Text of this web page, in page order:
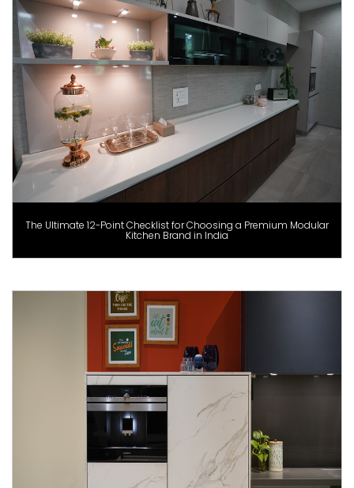
The Ultimate 12-Point Checklist for Choosing a Premium Modular
Kitchen Brand in India